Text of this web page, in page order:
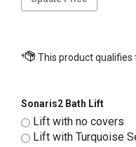
Sonaris2 Bath Lift
Lift with no covers
Lift with Turquoise